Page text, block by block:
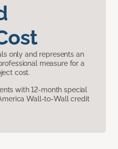
only and represents an
measure for a
cost.
with 12-month special
Wall-to-Wall credit